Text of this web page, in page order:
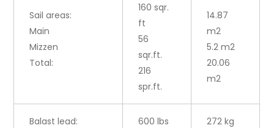
Sail areas:
Main
Mizzen
Total:
160 sqr.
ft
56
sqr.ft.
216
spr.ft.
14.87
m2
5.2 m2
20.06
m2
Balast lead: 600 lbs 272 kg